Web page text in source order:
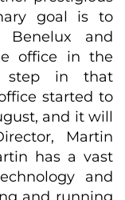
goal is to
and
office in the
step in that
started to
and it will
Martin
has a vast
and